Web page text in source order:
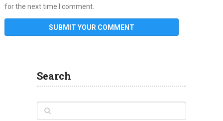
for the next time I comment.
Search